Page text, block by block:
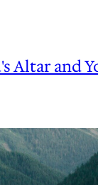
Altar and